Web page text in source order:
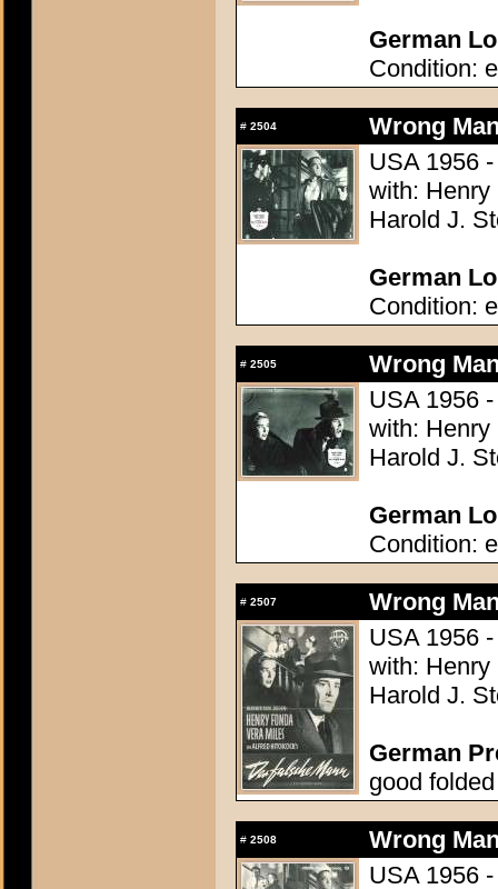
German
Condition:
# 2504
Wrong
USA 1956
with: Henry
Harold J.
German
Condition:
# 2505
Wrong
USA 1956
with: Henry
Harold J.
German
Condition:
# 2507
Wrong
USA 1956
with: Henry
Harold J.
German
good folded
# 2508
Wrong
USA 1956